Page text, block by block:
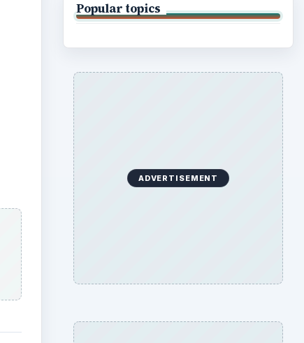
Popular topics
ADVERTISEMENT